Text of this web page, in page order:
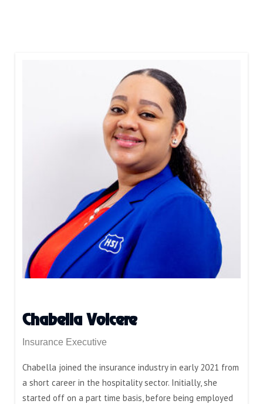
Chabella Volcere
Insurance Executive
Chabella joined the insurance industry in early 2021 from
a short career in the hospitality sector. Initially, she
started off on a part time basis, before being employed